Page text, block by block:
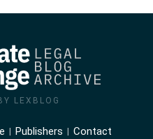
LEXBLOG
Publishers Contact